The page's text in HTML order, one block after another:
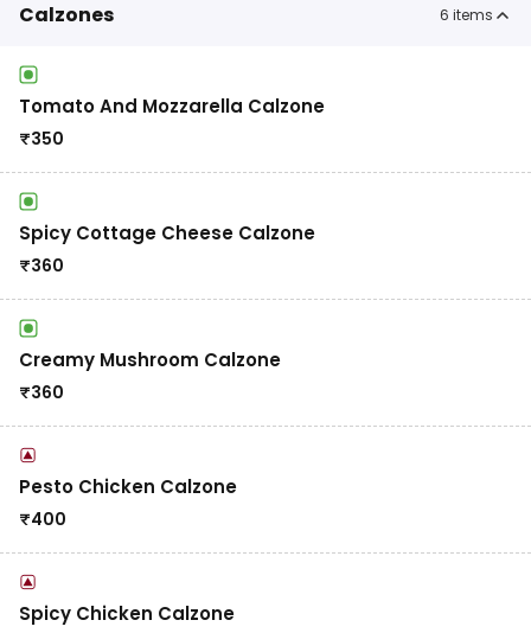
Calzones 6 items
Tomato And Mozzarella Calzone
₹350
Spicy Cottage Cheese Calzone
₹360
Creamy Mushroom Calzone
₹360
Pesto Chicken Calzone
₹400
Spicy Chicken Calzone